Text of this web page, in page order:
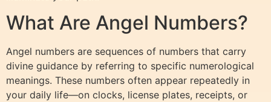
What Are Angel Numbers?
Angel numbers are sequences of numbers that carry
divine guidance by referring to specific numerological
meanings. These numbers often appear repeatedly in
your daily life—on clocks, license plates, receipts, or